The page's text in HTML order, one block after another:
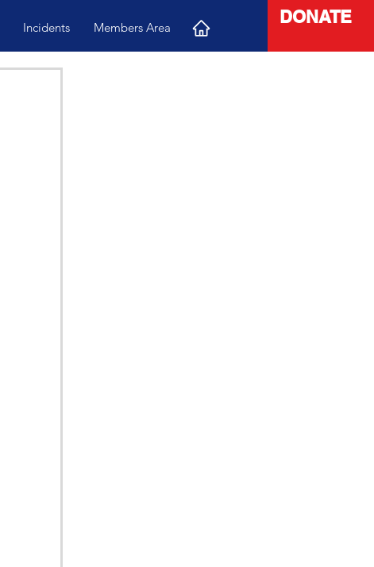
Incidents Members Area
DONATE